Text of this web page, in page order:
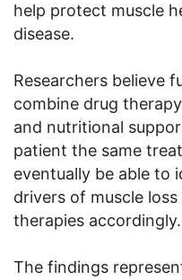
help protect muscle
disease.
Researchers believe
combine drug
and nutritional
patient the same
eventually be able to
drivers of muscle
therapies accordingly.
The findings